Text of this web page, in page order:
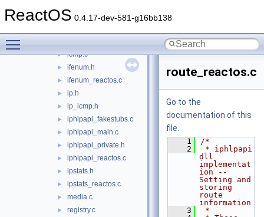
ReactOS 0.4.17-dev-581-g16bb138
► address.c
► icmp.c
► ifenum.h
► ifenum_reactos.c
► ip.h
► ip_icmp.h
► iphlpapi_fakestubs.c
► iphlpapi_main.c
► iphlpapi_private.h
► iphlpapi_reactos.c
► ipstats.h
► ipstats_reactos.c
► media.c
► registry.c
route_reactos.c
Go to the
documentation of this
file.
    1
/*
    2
* iphlpapi
dll
implementat
ion --
Setting and
storing
route
information
    3
*